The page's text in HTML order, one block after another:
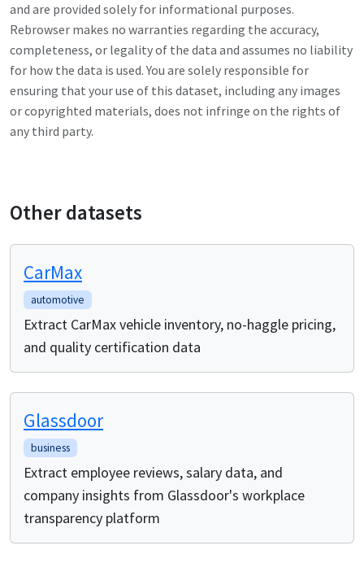
and are provided solely for informational purposes.
Rebrowser makes no warranties regarding the accuracy,
completeness, or legality of the data and assumes no liability
for how the data is used. You are solely responsible for
ensuring that your use of this dataset, including any images
or copyrighted materials, does not infringe on the rights of
any third party.
Other datasets
CarMax
automotive
Extract CarMax vehicle inventory, no-haggle pricing,
and quality certification data
Glassdoor
business
Extract employee reviews, salary data, and
company insights from Glassdoor's workplace
transparency platform